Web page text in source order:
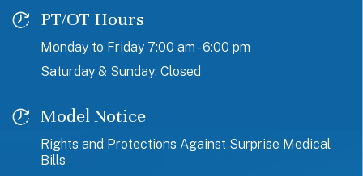
PT/OT Hours
Monday to Friday 7:00 am - 6:00 pm
Saturday & Sunday: Closed
Model Notice
Rights and Protections Against Surprise Medical
Bills